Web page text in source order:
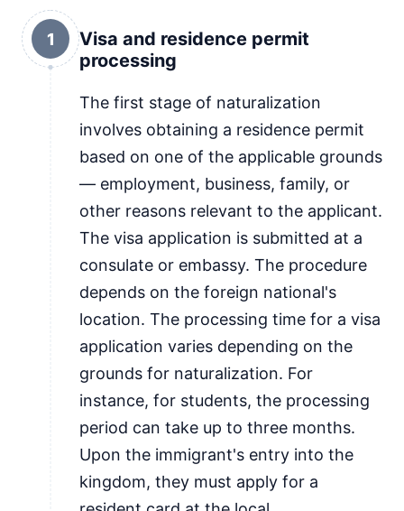
1
Visa and residence permit
processing
The first stage of naturalization
involves obtaining a residence permit
based on one of the applicable grounds
— employment, business, family, or
other reasons relevant to the applicant.
The visa application is submitted at a
consulate or embassy. The procedure
depends on the foreign national's
location. The processing time for a visa
application varies depending on the
grounds for naturalization. For
instance, for students, the processing
period can take up to three months.
Upon the immigrant's entry into the
kingdom, they must apply for a